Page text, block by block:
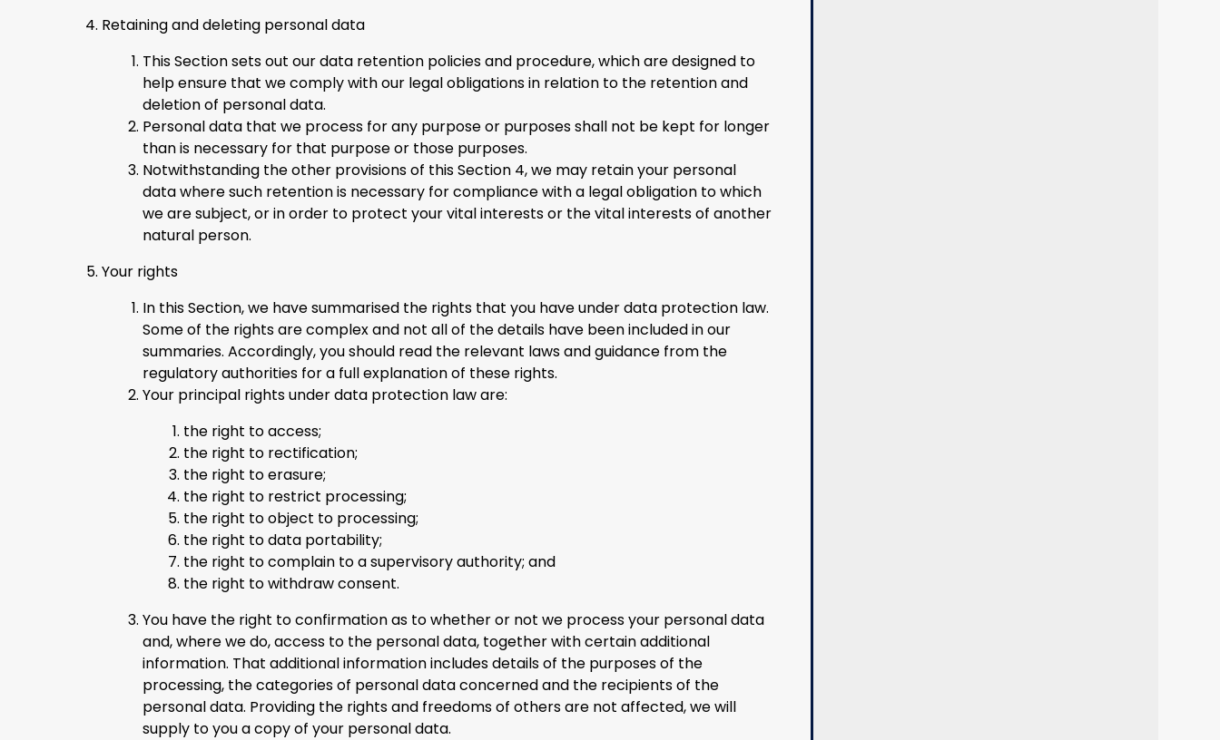
Retaining and deleting personal data
This Section sets out our data retention policies and procedure, which are designed to
help ensure that we comply with our legal obligations in relation to the retention and
deletion of personal data.
Personal data that we process for any purpose or purposes shall not be kept for longer
than is necessary for that purpose or those purposes.
Notwithstanding the other provisions of this Section 4, we may retain your personal
data where such retention is necessary for compliance with a legal obligation to which
we are subject, or in order to protect your vital interests or the vital interests of another
natural person.
Your rights
In this Section, we have summarised the rights that you have under data protection law.
Some of the rights are complex and not all of the details have been included in our
summaries. Accordingly, you should read the relevant laws and guidance from the
regulatory authorities for a full explanation of these rights.
Your principal rights under data protection law are:
the right to access;
the right to rectification;
the right to erasure;
the right to restrict processing;
the right to object to processing;
the right to data portability;
the right to complain to a supervisory authority; and
the right to withdraw consent.
You have the right to confirmation as to whether or not we process your personal data
and, where we do, access to the personal data, together with certain additional
information. That additional information includes details of the purposes of the
processing, the categories of personal data concerned and the recipients of the
personal data. Providing the rights and freedoms of others are not affected, we will
supply to you a copy of your personal data.